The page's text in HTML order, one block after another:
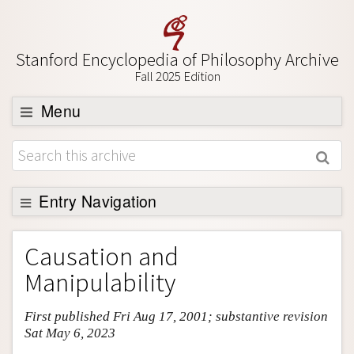
Stanford Encyclopedia of Philosophy Archive
Fall 2025 Edition
Menu
Browse
About
Support SEP
Entry Navigation
Entry Contents
Bibliography
Academic Tools
Friends PDF Preview
Causation and
Manipulability
First published Fri Aug 17, 2001; substantive revision
Sat May 6, 2023